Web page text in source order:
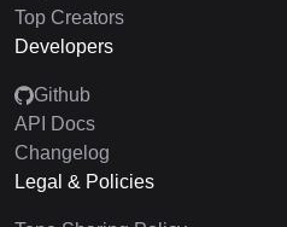
Top Creators
Developers
Github
API Docs
Changelog
Legal & Policies